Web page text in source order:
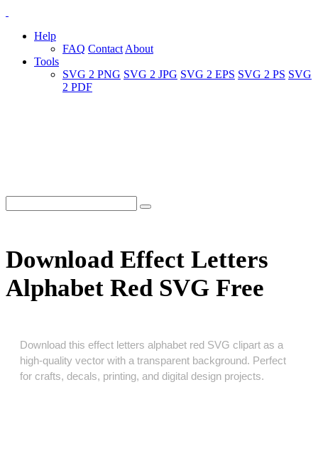
Help
FAQ Contact About
Tools
SVG 2 PNG SVG 2 JPG SVG 2 EPS SVG 2 PS SVG
2 PDF
Download Effect Letters
Alphabet Red SVG Free
Download this effect letters alphabet red SVG clipart as a
high‑quality vector with a transparent background. Perfect
for crafts, decals, printing, and digital design projects.